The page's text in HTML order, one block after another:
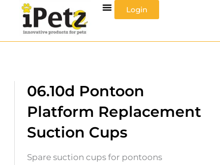
content
Login
06.10d Pontoon
Platform Replacement
Suction Cups
Spare suction cups for pontoons